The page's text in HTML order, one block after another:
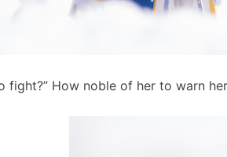
fight?” How noble of her to warn